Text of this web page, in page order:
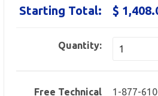
Starting Total: $
Quantity:
Free Technical
1-877-